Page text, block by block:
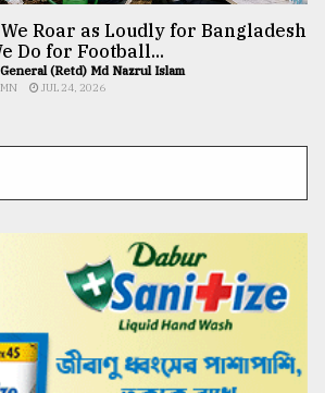
Roar as Loudly for Bangladesh
Do for Football...
(Retd) Md Nazrul Islam
JUL 24, 2026